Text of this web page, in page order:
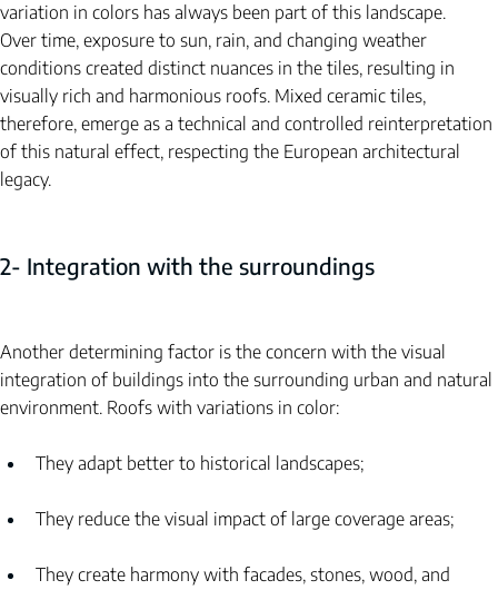
variation in colors has always been part of this landscape.
Over time, exposure to sun, rain, and changing weather
conditions created distinct nuances in the tiles, resulting in
visually rich and harmonious roofs. Mixed ceramic tiles,
therefore, emerge as a technical and controlled reinterpretation
of this natural effect, respecting the European architectural
legacy.
2- Integration with the surroundings
Another determining factor is the concern with the visual
integration of buildings into the surrounding urban and natural
environment. Roofs with variations in color:
They adapt better to historical landscapes;
They reduce the visual impact of large coverage areas;
They create harmony with facades, stones, wood, and